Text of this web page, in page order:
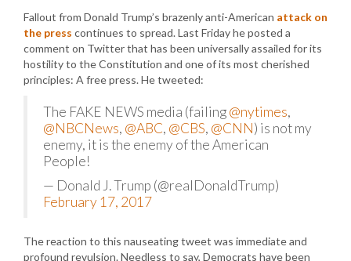
Fallout from Donald Trump’s brazenly anti-American attack on
the press continues to spread. Last Friday he posted a
comment on Twitter that has been universally assailed for its
hostility to the Constitution and one of its most cherished
principles: A free press. He tweeted:
The FAKE NEWS media (failing@nytimes,
@NBCNews, @ABC, @CBS, @CNN) is not my
enemy, it is the enemy of the American
People!
— Donald J. Trump (@realDonaldTrump)
February 17, 2017
The reaction to this nauseating tweet was immediate and
profound revulsion. Needless to say, Democrats have been